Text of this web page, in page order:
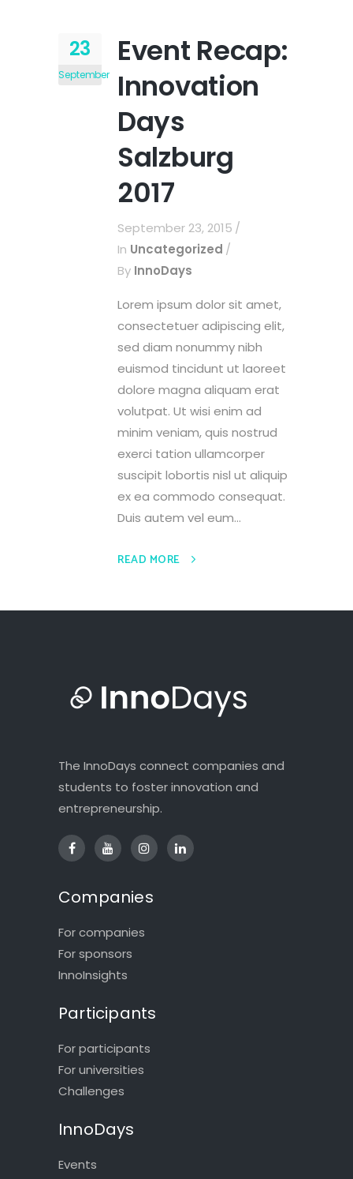
23
September
Event Recap:
Innovation
Days
Salzburg
2017
September 23, 2015
In Uncategorized
By InnoDays
Lorem ipsum dolor sit amet,
consectetuer adipiscing elit,
sed diam nonummy nibh
euismod tincidunt ut laoreet
dolore magna aliquam erat
volutpat. Ut wisi enim ad
minim veniam, quis nostrud
exerci tation ullamcorper
suscipit lobortis nisl ut aliquip
ex ea commodo consequat.
Duis autem vel eum...
READ MORE
The InnoDays connect companies and
students to foster innovation and
entrepreneurship.
Companies
For companies
For sponsors
InnoInsights
Participants
For participants
For universities
Challenges
InnoDays
Events